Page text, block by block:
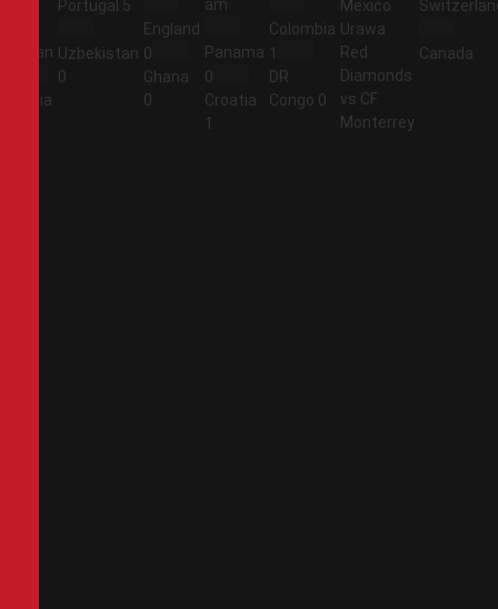
Jordan
Algeria
Portugal 5
Uzbekistan
0
England
0
Ghana
0
am
Panama
0
Croatia
1
Colombia
1
DR
Congo 0
Mexico
Urawa
Red
Diamonds
vs CF
Monterrey
Canada